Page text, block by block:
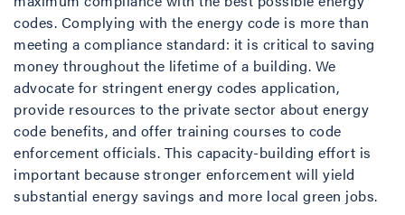
codes. Complying with the energy code is more than
meeting a compliance standard: it is critical to saving
money throughout the lifetime of a building. We
advocate for stringent energy codes application,
provide resources to the private sector about energy
code benefits, and offer training courses to code
enforcement officials. This capacity-building effort is
important because stronger enforcement will yield
substantial energy savings and more local green jobs.